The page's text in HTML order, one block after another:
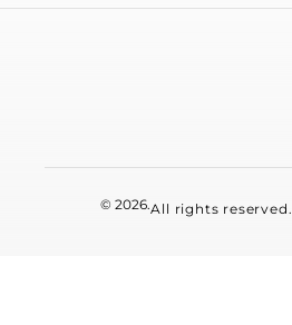
© 2026.All rights reserved.